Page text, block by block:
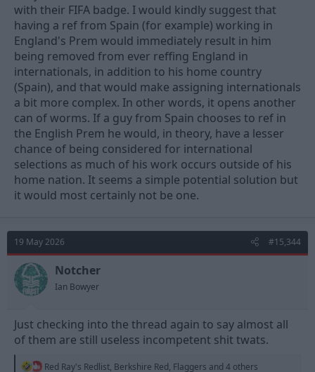
with their FIFA badge. I would kindly suggest that
having a ref from Spain (for example) working in
England's Prem would immediately result in him
being removed from ever reffing England in
internationals, in addition to his home country
(Spain), and that would make assigning internationals
a bit more complex. In other words, it opens another
can of worms. If a guy from Spain chooses to ref in
the English Prem he would, in theory, have a lesser
chance of being considered for international
selections as much of his work occurs outside of his
home nation. It seems a simple potential solution but
it would most certainly not be one.
19 May 2026 #15,344
Notcher
Ian Bowyer
Just checking into the thread again to say almost all
of them are still useless incompetent shit twats.
R
Red Ray's Redlist, Berkshire Red, Flaggers and 4 others